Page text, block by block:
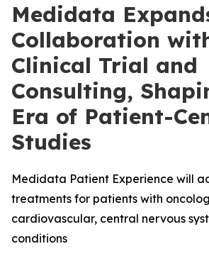
Medidata
Collaboration
Clinical Trial and
Consulting,
Era of Patient-
Studies
Medidata Patient Experience will
treatments for patients with
cardiovascular, central nervous
conditions